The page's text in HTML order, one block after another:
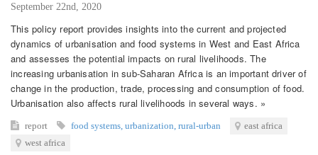
September 22nd, 2020
This policy report provides insights into the current and projected
dynamics of urbanisation and food systems in West and East Africa
and assesses the potential impacts on rural livelihoods. The
increasing urbanisation in sub-Saharan Africa is an important driver of
change in the production, trade, processing and consumption of food.
Urbanisation also affects rural livelihoods in several ways. »
report food systems urbanization rural-urban
east africa
west africa